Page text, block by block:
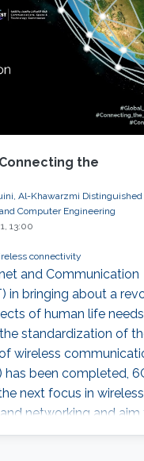
the
Al-Khawarzmi Distinguished
Computer Engineering
13:00
connectivity
and Communication
in bringing about a
of human life
standardization of
wireless
has been completed,
next focus in wireless
networking and aim
communication